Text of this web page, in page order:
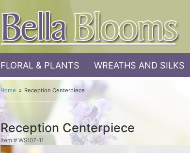
FLORAL & PLANTS WREATHS AND SILKS
Home Reception Centerpiece
Reception Centerpiece
Item # WS107-11